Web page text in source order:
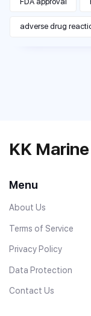
adverse drug
KK
Menu
About Us
Terms of Service
Privacy Policy
Data Protection
Contact Us